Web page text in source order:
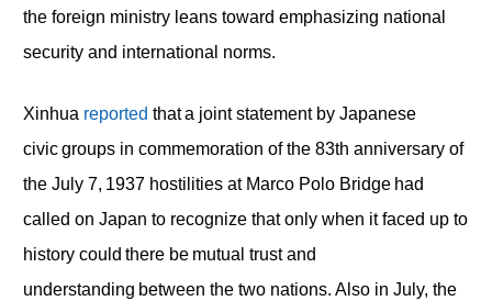
the foreign ministry leans toward emphasizing national
security and international norms.
Xinhua reported that a joint statement by Japanese
civic groups in commemoration of the 83th anniversary of
the July 7, 1937 hostilities at Marco Polo Bridge had
called on Japan to recognize that only when it faced up to
history could there be mutual trust and
understanding between the two nations. Also in July, the